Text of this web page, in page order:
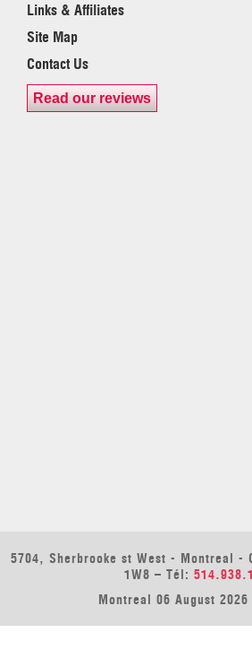
Links & Affiliates
Site Map
Contact Us
Read our reviews
5704, Sherbrooke st West - Montreal -
1W8 – Tél:
Montreal 06 August 2026